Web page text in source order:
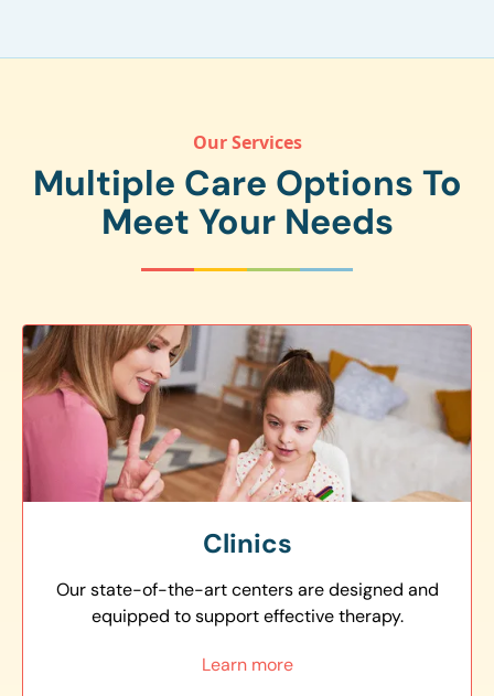
Our Services
Multiple Care Options To
Meet Your Needs
Clinics
Our state-of-the-art centers are designed and
equipped to support effective therapy.
Learn more